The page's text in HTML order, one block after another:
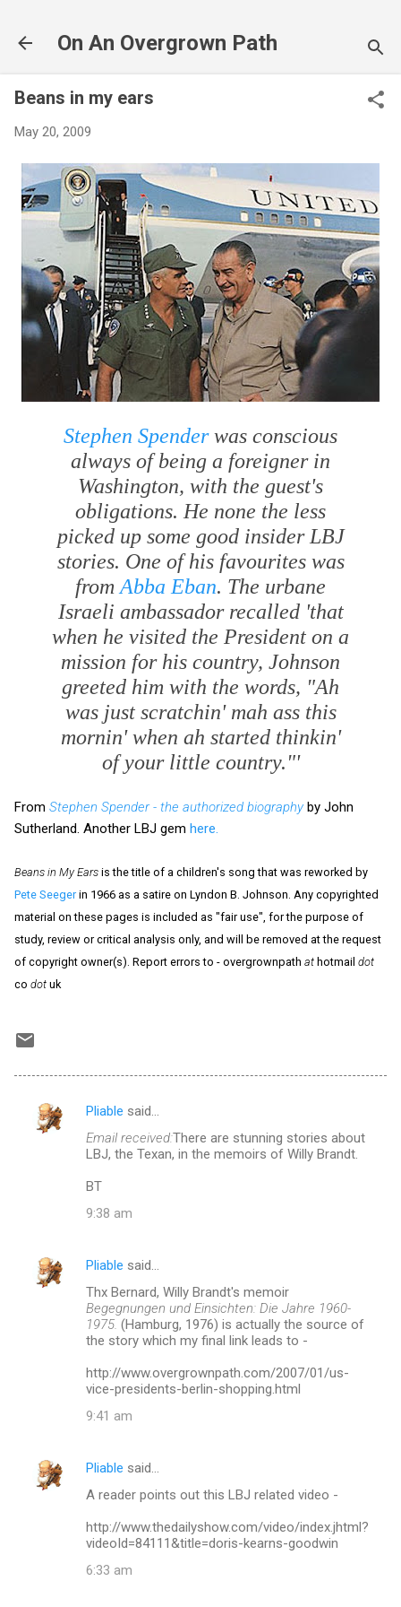
On An Overgrown Path
Beans in my ears
May 20, 2009
Stephen Spenderwas conscious
always of being a foreigner in
Washington, with the guest's
obligations. He none the less
picked up some good insider LBJ
stories. One of his favourites was
from Abba Eban. The urbane
Israeli ambassador recalled 'that
when he visited the President on a
mission for his country, Johnson
greeted him with the words, "Ah
was just scratchin' mah ass this
mornin' when ah started thinkin'
of your little country."'
From Stephen Spender - the authorized biographyby John
Sutherland. Another LBJ gem here.
Beans in My Ears is the title of a children's song that was reworked by
Pete Seeger in 1966 as a satire on Lyndon B. Johnson. Any copyrighted
material on these pages is included as "fair use", for the purpose of
study, review or critical analysis only, and will be removed at the request
of copyright owner(s). Report errors to - overgrownpath at hotmail dot
co dot uk
C
Pliable said…
Email received:There are stunning stories about
LBJ, the Texan, in the memoirs of Willy Brandt.
BT
9:38 am
Pliable said…
Thx Bernard, Willy Brandt's memoir
Begegnungen und Einsichten: Die Jahre 1960-
1975. (Hamburg, 1976) is actually the source of
the story which my final link leads to -
http://www.overgrownpath.com/2007/01/us-
vice-presidents-berlin-shopping.html
9:41 am
Pliable said…
A reader points out this LBJ related video -
http://www.thedailyshow.com/video/index.jhtml?
videoId=84111&title=doris-kearns-goodwin
6:33 am